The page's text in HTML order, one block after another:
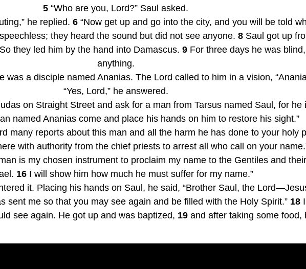
5 “Who are you, Lord?” Saul asked.
he replied. 6 “Now get up and go into the city, and you will be told
they heard the sound but did not see anyone. 8 Saul got up
they led him by the hand into Damascus. 9 For three days he was
anything.
was a disciple named Ananias. The Lord called to him in a vision,
“Yes, Lord,” he answered.
on Straight Street and ask for a man from Tarsus named Saul, for he
named Ananias come and place his hands on him to restore his sight.”
many reports about this man and all the harm he has done to your holy
with authority from the chief priests to arrest all who call on your
is my chosen instrument to proclaim my name to the Gentiles and
16 I will show him how much he must suffer for my name.”
it. Placing his hands on Saul, he said, “Brother Saul, the
me so that you may see again and be filled with the Holy Spirit.” 18
see again. He got up and was baptized, 19 and after taking some food,